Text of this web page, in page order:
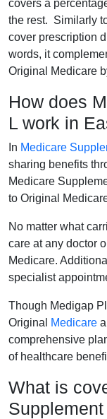
covers a
the rest. Similarly
cover prescription
words, it
Original Medicare
How does
L work in
In Medicare
sharing benefits
Medicare
to Original
No matter what
care at any doctor
Medicare.
specialist
Though Medigap
Original
Medicare
comprehensive
of healthcare
What is